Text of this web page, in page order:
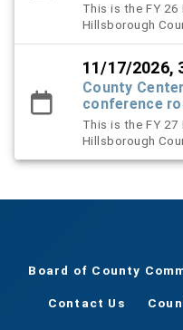
This is the FY
Hillsborough
Election of New
11/17/2026,
County
conference
This is the FY
Hillsborough
Landlord’s
Board of County
Contact Us